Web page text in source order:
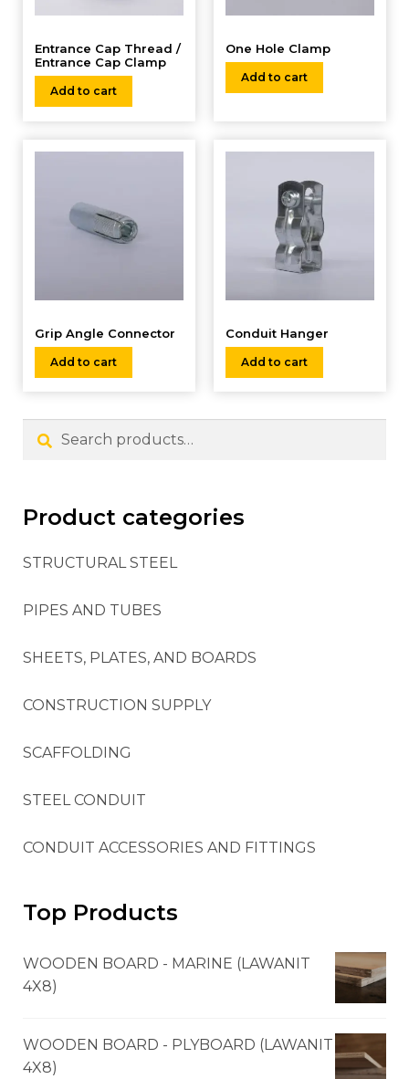
Entrance Cap Thread /
Entrance Cap Clamp
Add to cart
One Hole Clamp
Add to cart
Grip Angle Connector
Add to cart
Conduit Hanger
Add to cart
Search
Product categories
STRUCTURAL STEEL
PIPES AND TUBES
SHEETS, PLATES, AND BOARDS
CONSTRUCTION SUPPLY
SCAFFOLDING
STEEL CONDUIT
CONDUIT ACCESSORIES AND FITTINGS
Top Products
WOODEN BOARD - MARINE (LAWANIT
4X8)
WOODEN BOARD - PLYBOARD (LAWANIT
4X8)